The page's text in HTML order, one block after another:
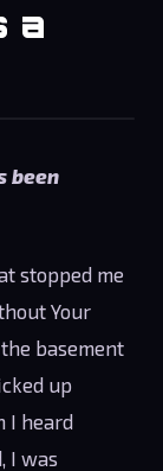
a
been
stopped me
Your
basement
up
I heard
I was